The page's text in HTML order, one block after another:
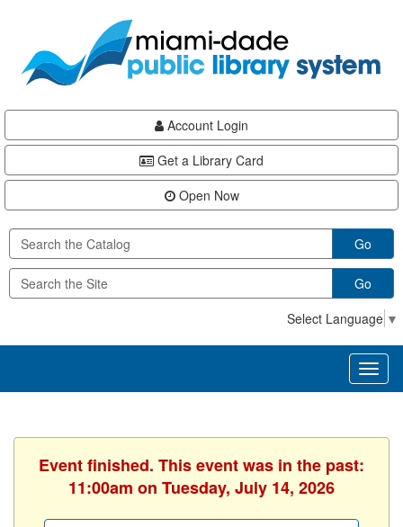
content
Account Login
Get a Library Card
Open Now
Go
Go
Select Language ▼
Event finished. This event was in the past:
11:00am on Tuesday, July 14, 2026